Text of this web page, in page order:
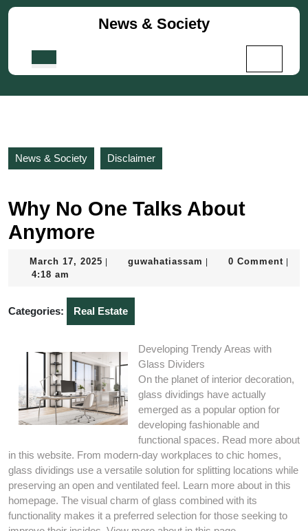
Skip
News & Society
News & Society Disclaimer
Why No One Talks About
Anymore
March 17, 2025 Marchguwahatiassam guwahatiassam
0 Comment
4:18 am
Categories: Real Estate
Developing Trendy Areas with
Glass Dividers
On the planet of interior decoration,
glass dividings have actually
emerged as a popular option for
developing fashionable and
functional spaces. Read more about
in this website. From modern-day workplaces to chic homes,
glass dividings use a versatile solution for splitting locations while
preserving an open and ventilated feel. Learn more about in this
homepage. The visual charm of glass combined with its
functionality makes it a preferred selection for those seeking to